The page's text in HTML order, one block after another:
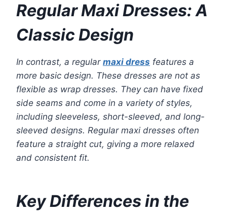
Regular Maxi Dresses: A
Classic Design
In contrast, a regular maxi dress features a
more basic design. These dresses are not as
flexible as wrap dresses. They can have fixed
side seams and come in a variety of styles,
including sleeveless, short-sleeved, and long-
sleeved designs. Regular maxi dresses often
feature a straight cut, giving a more relaxed
and consistent fit.
Key Differences in the